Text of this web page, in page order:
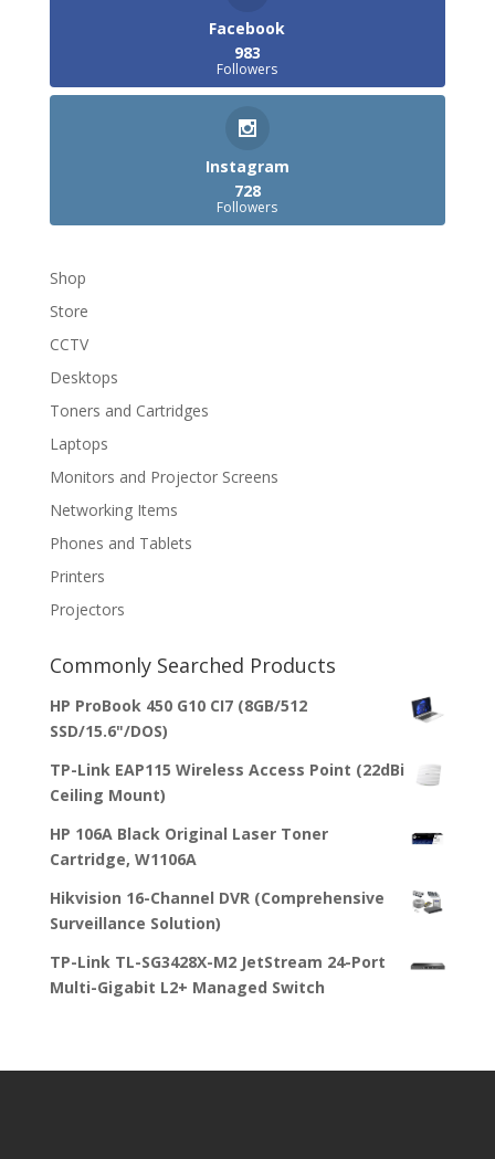
Facebook
983
Followers
Instagram
728
Followers
Shop
Store
CCTV
Desktops
Toners and Cartridges
Laptops
Monitors and Projector Screens
Networking Items
Phones and Tablets
Printers
Projectors
Commonly Searched Products
HP ProBook 450 G10 CI7 (8GB/512
SSD/15.6"/DOS)
TP-Link EAP115 Wireless Access Point (22dBi
Ceiling Mount)
HP 106A Black Original Laser Toner
Cartridge, W1106A
Hikvision 16-Channel DVR (Comprehensive
Surveillance Solution)
TP-Link TL-SG3428X-M2 JetStream 24-Port
Multi-Gigabit L2+ Managed Switch